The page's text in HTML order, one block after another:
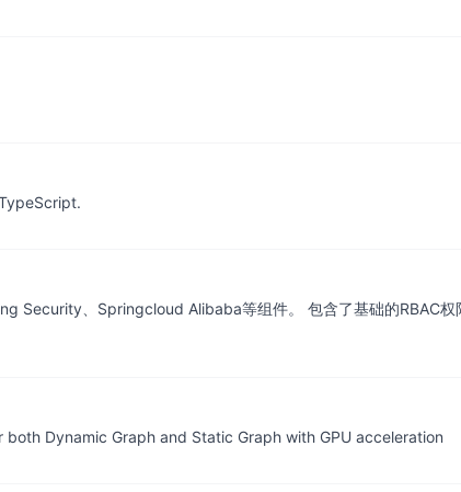
Security、Springcloud Alibaba等组件。 包含了基础的RBAC权
Dynamic Graph and Static Graph with GPU acceleration